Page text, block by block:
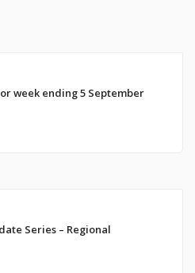
week ending 5 September
Series – Regional